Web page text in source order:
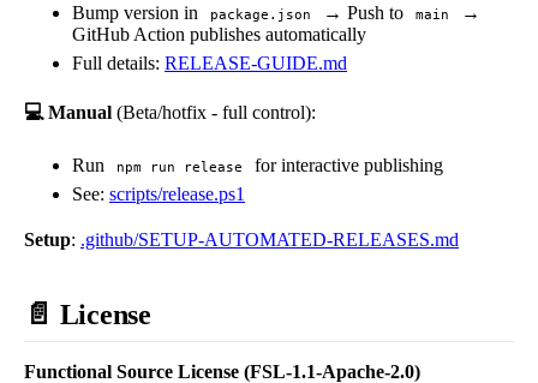
Bump version in package.json → Push to main
→
GitHub Action publishes automatically
Full details: RELEASE-GUIDE.md
💻 Manual (Beta/hotfix - full control):
Run npm run release
for interactive publishing
See: scripts/release.ps1
Setup: .github/SETUP-AUTOMATED-RELEASES.md
📄 License
Functional Source License (FSL-1.1-Apache-2.0)